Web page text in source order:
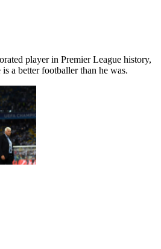
player in Premier League history,
a better footballer than he was.